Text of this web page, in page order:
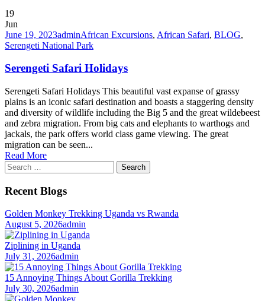
19
Jun
June 19, 2023adminAfrican Excursions, African Safari, BLOG,
Serengeti National Park
Serengeti Safari Holidays
Serengeti Safari Holidays This beautiful vast expanse of grassy
plains is an iconic safari destination and boasts a staggering density
and diversity of wildlife including the Big 5 and the great wildebeest
and zebra migration. From big cats and elephants to warthogs and
jackals, the park offers world class game viewing. The great
migration can be seen...
Read More
Search
for:
Recent Blogs
Golden Monkey Trekking Uganda vs Rwanda
August 5, 2026admin
Ziplining in Uganda
July 31, 2026admin
15 Annoying Things About Gorilla Trekking
July 30, 2026admin